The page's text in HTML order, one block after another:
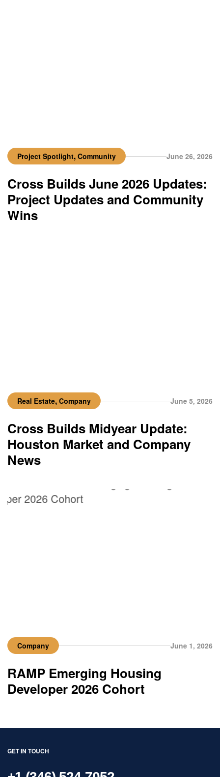
Project Spotlight, Community June 26, 2026
Cross Builds June 2026 Updates:
Project Updates and Community
Wins
Real Estate, Company June 5, 2026
Cross Builds Midyear Update:
Houston Market and Company
News
Company June 1, 2026
RAMP Emerging Housing
Developer 2026 Cohort
GET IN TOUCH